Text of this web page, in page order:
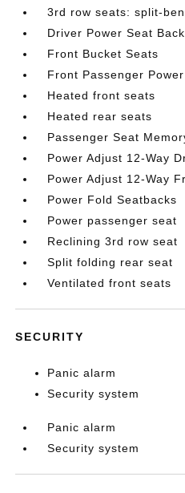
3rd row seats: split-
Driver Power Seat
Front Bucket Seats
Front Passenger
Heated front seats
Heated rear seats
Passenger Seat
Power Adjust 12-Way
Power Adjust 12-Way
Power Fold Seatbacks
Power passenger seat
Reclining 3rd row seat
Split folding rear seat
Ventilated front seats
SECURITY
Panic alarm
Security system
Panic alarm
Security system